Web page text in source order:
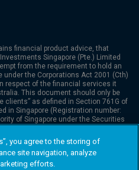
financial product advice, that
Singapore (Pte.) Limited
from the requirement to hold an
the Corporations Act 2001 (Cth)
respect of the financial services it
This document should only be
clients” as defined in Section 761G of
in Singapore (Registration number:
of Singapore under the Securities
brand name of the Columbia and
Threadneedle Investments
brand name of the Columbia and
2026 Columbia Threadneedle. All
you agree to the storing of
site navigation, analyze
efforts.